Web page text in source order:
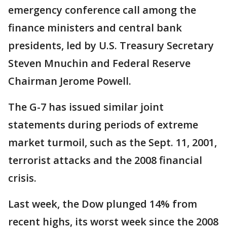
emergency conference call among the
finance ministers and central bank
presidents, led by U.S. Treasury Secretary
Steven Mnuchin and Federal Reserve
Chairman Jerome Powell.
The G-7 has issued similar joint
statements during periods of extreme
market turmoil, such as the Sept. 11, 2001,
terrorist attacks and the 2008 financial
crisis.
Last week, the Dow plunged 14% from
recent highs, its worst week since the 2008